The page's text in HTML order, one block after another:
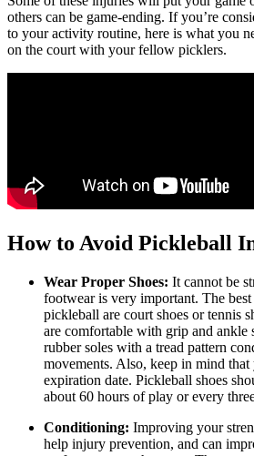
others can be game-ending. If you’re
to your activity routine, here is what you
on the court with your fellow picklers.
How to Avoid Pickleball
Wear Proper Shoes: It cannot be
footwear is very important. The
pickleball are court shoes or tennis
are comfortable with grip and ankle
rubber soles with a tread pattern
movements. Also, keep in mind that
expiration date. Pickleball shoes
about 60 hours of play or every
Conditioning: Improving your
help injury prevention, and can